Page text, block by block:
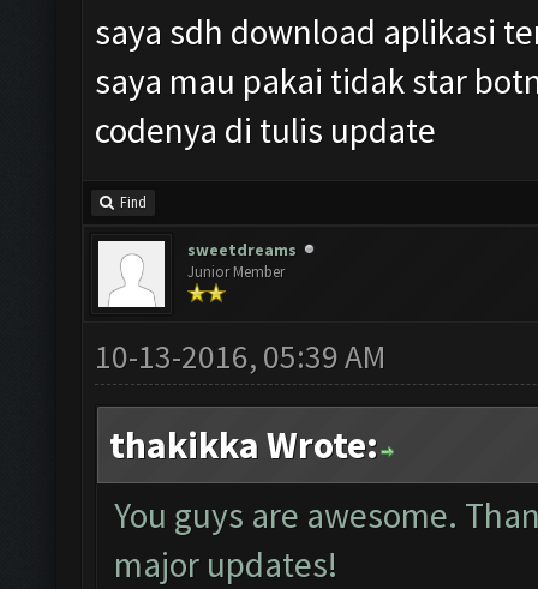
saya sdh download aplikasi
saya mau pakai tidak star
codenya di tulis update
Find
sweetdreams
Junior Member
10-13-2016, 05:39 AM
thakikka Wrote:
You guys are awesome.
major updates!